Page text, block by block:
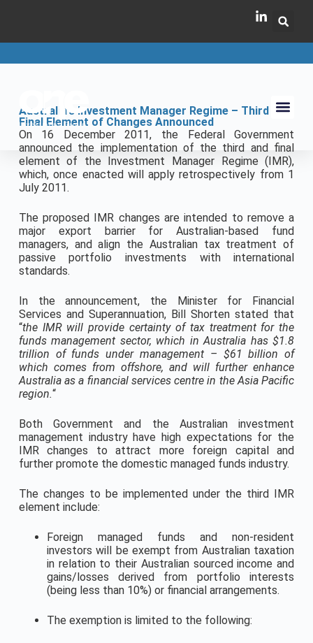
Australia’s Investment Manager Regime – Third and
Final Element of Changes Announced
On 16 December 2011, the Federal Government
announced the implementation of the third and final
element of the Investment Manager Regime (IMR),
which, once enacted will apply retrospectively from 1
July 2011.
The proposed IMR changes are intended to remove a
major export barrier for Australian-based fund
managers, and align the Australian tax treatment of
passive portfolio investments with international
standards.
In the announcement, the Minister for Financial
Services and Superannuation, Bill Shorten stated that
“the IMR will provide certainty of tax treatment for the
funds management sector, which in Australia has $1.8
trillion of funds under management – $61 billion of
which comes from offshore, and will further enhance
Australia as a financial services centre in the Asia Pacific
region.“
Both Government and the Australian investment
management industry have high expectations for the
IMR changes to attract more foreign capital and
further promote the domestic managed funds industry.
The changes to be implemented under the third IMR
element include:
Foreign managed funds and non-resident
investors will be exempt from Australian taxation
in relation to their Australian sourced income and
gains/losses derived from portfolio interests
(being less than 10%) or financial arrangements.
The exemption is limited to the following: